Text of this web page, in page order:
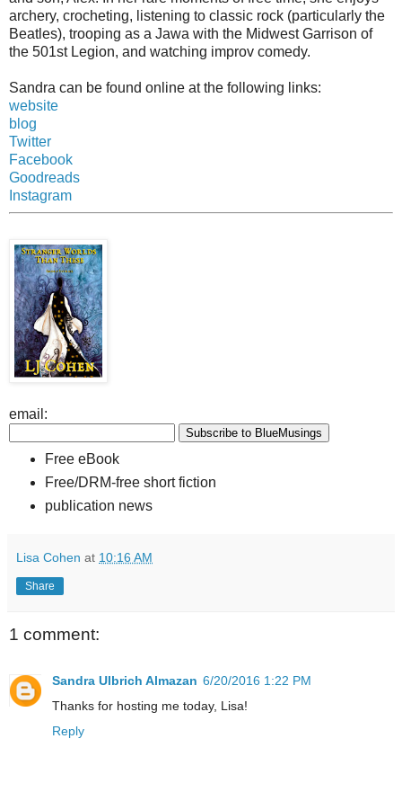
archery, crocheting, listening to classic rock (particularly the
Beatles), trooping as a Jawa with the Midwest Garrison of
the 501st Legion, and watching improv comedy.
Sandra can be found online at the following links:
website
blog
Twitter
Facebook
Goodreads
Instagram
email:
Free eBook
Free/DRM-free short fiction
publication news
Lisa Cohen at 10:16 AM
Share
1 comment:
Sandra Ulbrich Almazan 6/20/2016 1:22 PM
Thanks for hosting me today, Lisa!
Reply